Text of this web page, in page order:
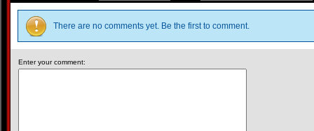
There are no comments yet. Be the first to comment.
Enter your comment: